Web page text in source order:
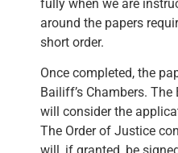
fully when we are
around the papers
short order.
Once completed, the
Bailiff’s Chambers.
will consider the
The Order of Justice